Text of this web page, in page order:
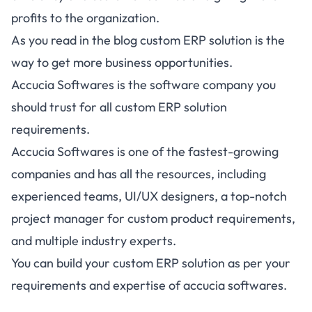
profits to the organization.
As you read in the blog custom ERP solution is the
way to get more business opportunities.
Accucia Softwares is the software company you
should trust for all custom ERP solution
requirements.
Accucia Softwares is one of the fastest-growing
companies and has all the resources, including
experienced teams, UI/UX designers, a top-notch
project manager for custom product requirements,
and multiple industry experts.
You can build your custom ERP solution as per your
requirements and expertise of accucia softwares.